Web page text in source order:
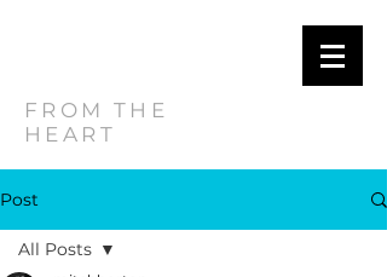
FROM THE
HEART
Post
All Posts